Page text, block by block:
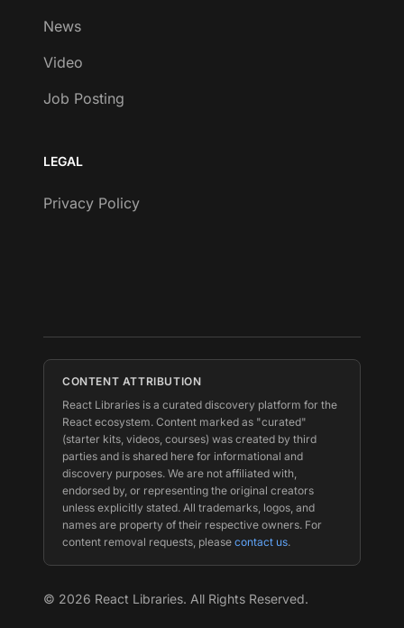
News
Video
Job Posting
LEGAL
Privacy Policy
CONTENT ATTRIBUTION
React Libraries is a curated discovery platform for the
React ecosystem. Content marked as "curated"
(starter kits, videos, courses) was created by third
parties and is shared here for informational and
discovery purposes. We are not affiliated with,
endorsed by, or representing the original creators
unless explicitly stated. All trademarks, logos, and
names are property of their respective owners. For
content removal requests, please contact us.
© 2026 React Libraries. All Rights Reserved.